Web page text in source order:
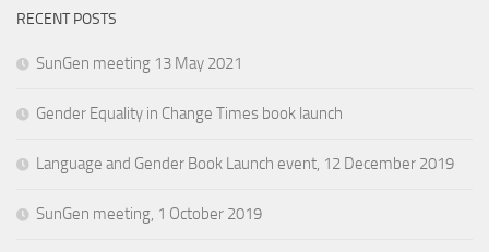
RECENT POSTS
SunGen meeting 13 May 2021
Gender Equality in Change Times book launch
Language and Gender Book Launch event, 12 December 2019
SunGen meeting, 1 October 2019